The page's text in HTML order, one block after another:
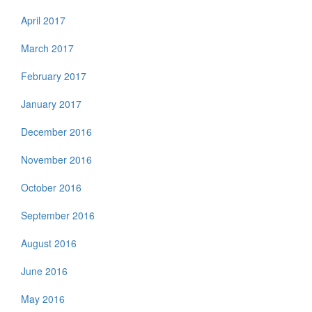
April 2017
March 2017
February 2017
January 2017
December 2016
November 2016
October 2016
September 2016
August 2016
June 2016
May 2016